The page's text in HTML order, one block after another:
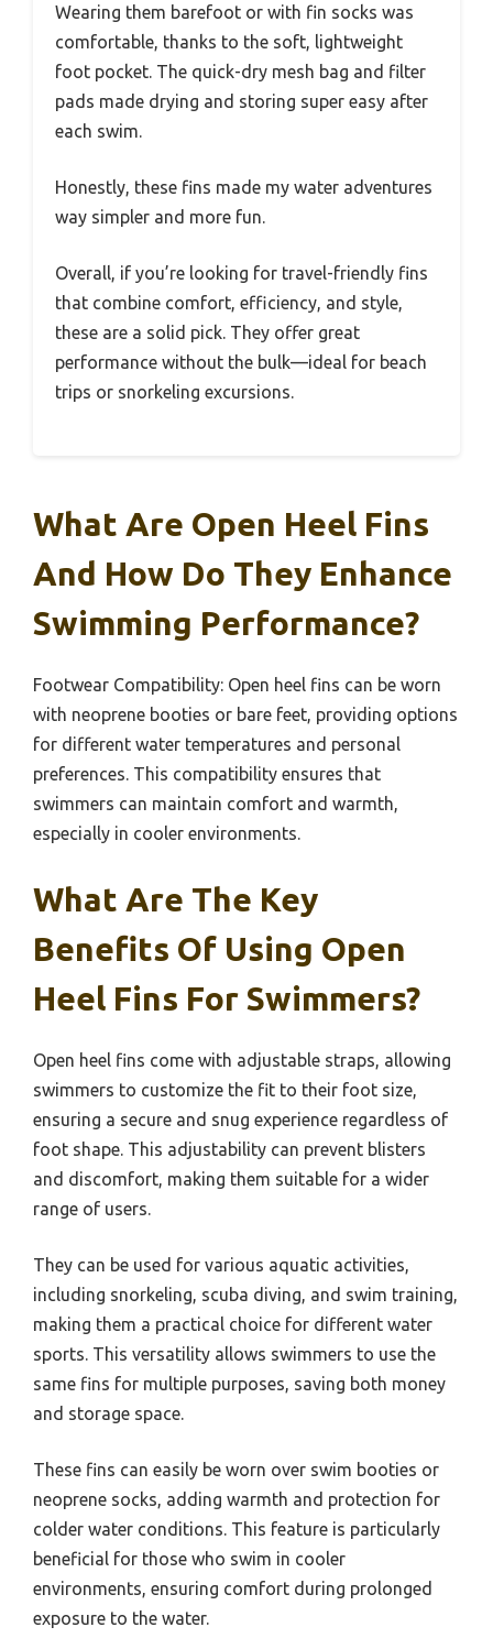
Wearing them barefoot or with fin socks was
comfortable, thanks to the soft, lightweight
foot pocket. The quick-dry mesh bag and filter
pads made drying and storing super easy after
each swim.
Honestly, these fins made my water adventures
way simpler and more fun.
Overall, if you’re looking for travel-friendly fins
that combine comfort, efficiency, and style,
these are a solid pick. They offer great
performance without the bulk—ideal for beach
trips or snorkeling excursions.
What Are Open Heel Fins
And How Do They Enhance
Swimming Performance?
Footwear Compatibility: Open heel fins can be worn
with neoprene booties or bare feet, providing options
for different water temperatures and personal
preferences. This compatibility ensures that
swimmers can maintain comfort and warmth,
especially in cooler environments.
What Are The Key
Benefits Of Using Open
Heel Fins For Swimmers?
Open heel fins come with adjustable straps, allowing
swimmers to customize the fit to their foot size,
ensuring a secure and snug experience regardless of
foot shape. This adjustability can prevent blisters
and discomfort, making them suitable for a wider
range of users.
They can be used for various aquatic activities,
including snorkeling, scuba diving, and swim training,
making them a practical choice for different water
sports. This versatility allows swimmers to use the
same fins for multiple purposes, saving both money
and storage space.
These fins can easily be worn over swim booties or
neoprene socks, adding warmth and protection for
colder water conditions. This feature is particularly
beneficial for those who swim in cooler
environments, ensuring comfort during prolonged
exposure to the water.